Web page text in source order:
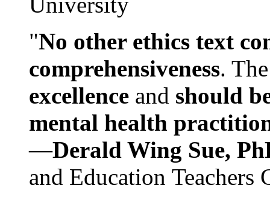
"No other ethics text
comprehensiveness.
excellence and should
mental health
—Derald Wing Sue,
and Education